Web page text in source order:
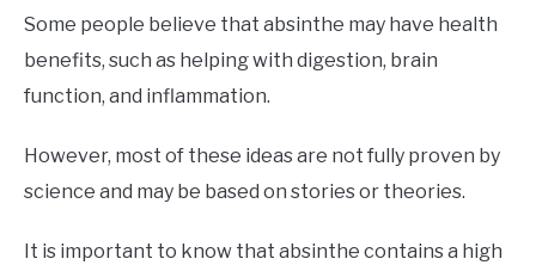
Some people believe that absinthe may have health
benefits, such as helping with digestion, brain
function, and inflammation.
However, most of these ideas are not fully proven by
science and may be based on stories or theories.
It is important to know that absinthe contains a high